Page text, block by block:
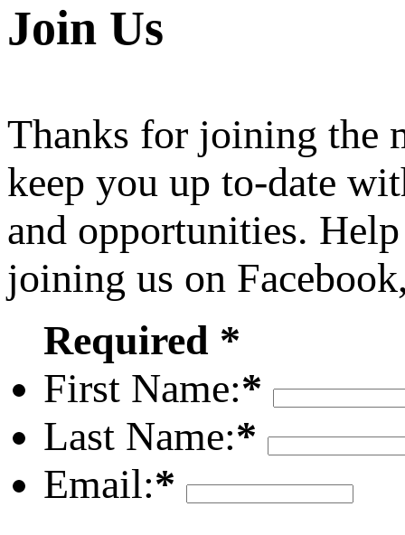
Join Us
Thanks for joining the
keep you up to-date
and opportunities.
joining us on
Required *
First Name:*
Last Name:*
Email:*